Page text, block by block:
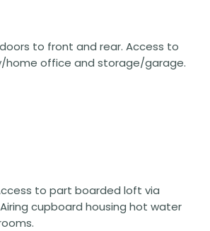
to front and rear. Access to
home office and storage/garage.
to part boarded loft via
cupboard housing hot water